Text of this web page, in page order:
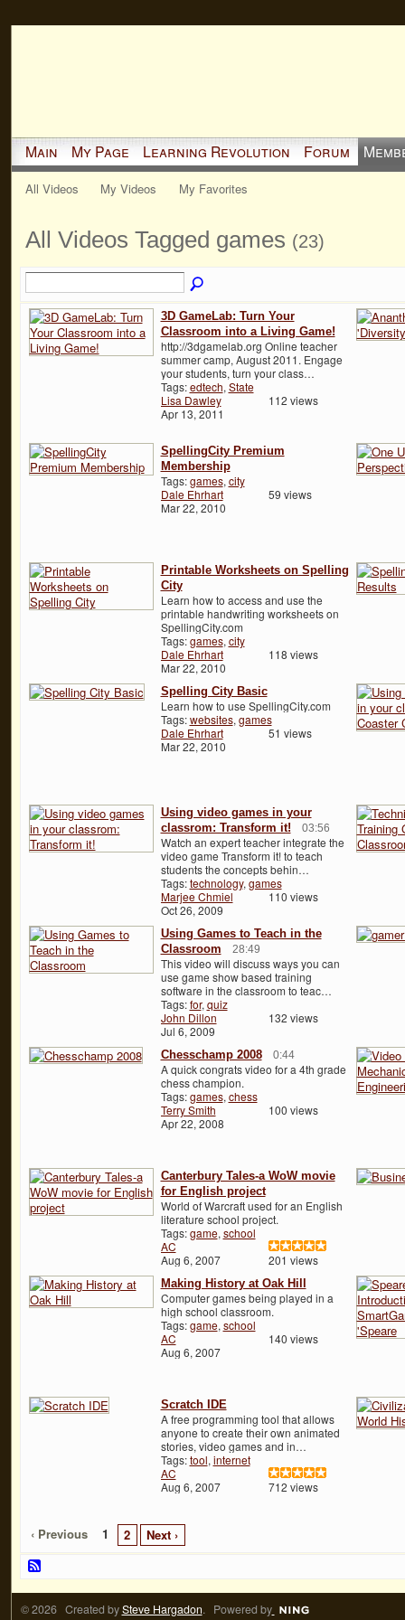
Main My Page Learning Revolution Forum
All Videos My Videos My Favorites
All Videos Tagged games (23)
3D GameLab: Turn Your
Classroom into a Living Game!
http://3dgamelab.org Online teacher
summer camp, August 2011. Engage
your students, turn your class…
Tags:edtech, State
Lisa Dawley
Apr 13, 2011
112 views
SpellingCity Premium
Membership
Tags:games, city
Dale Ehrhart
Mar 22, 2010
59 views
Printable Worksheets on Spelling
City
Learn how to access and use the
printable handwriting worksheets on
SpellingCity.com
Tags:games, city
Dale Ehrhart
Mar 22, 2010
118 views
Spelling City Basic
Learn how to use SpellingCity.com
Tags:websites, games
Dale Ehrhart
Mar 22, 2010
51 views
Using video games in your
classrom: Transform it!
03:56
Watch an expert teacher integrate the
video game Transform it! to teach
students the concepts behin…
Tags:technology, games
Marjee Chmiel
Oct 26, 2009
110 views
Using Games to Teach in the
Classroom
28:49
This video will discuss ways you can
use game show based training
software in the classroom to teac…
Tags:for, quiz
John Dillon
Jul 6, 2009
132 views
Chesschamp 2008 0:44
A quick congrats video for a 4th grade
chess champion.
Tags:games, chess
Terry Smith
Apr 22, 2008
100 views
Canterbury Tales-a WoW movie
for English project
World of Warcraft used for an English
literature school project.
Tags:game, school
AC
Aug 6, 2007
201 views
Making History at Oak Hill
Computer games being played in a
high school classroom.
Tags:game, school
AC
Aug 6, 2007
140 views
Scratch IDE
A free programming tool that allows
anyone to create their own animated
stories, video games and in…
Tags:tool, internet
AC
Aug 6, 2007
712 views
‹ Previous 1 2 Next ›
© 2026 Created bySteve Hargadon. Powered by